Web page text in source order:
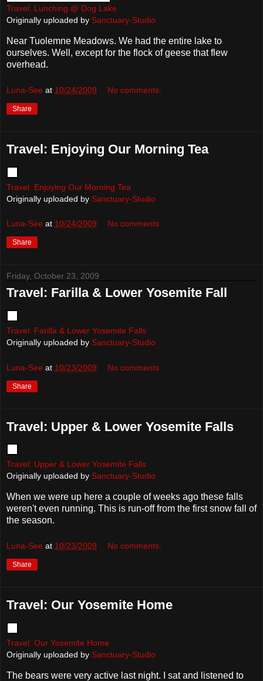
Travel: Lunching @ Dog Lake
Originally uploaded by Sanctuary-Studio
Near Tuolemne Meadows. We had the entire lake to
ourselves. Well, except for the flock of geese that flew
overhead.
Luna-See at 10/24/2009 No comments:
Share
Travel: Enjoying Our Morning Tea
Travel: Enjoying Our Morning Tea
Originally uploaded by Sanctuary-Studio
Luna-See at 10/24/2009 No comments:
Share
Friday, October 23, 2009
Travel: Farilla & Lower Yosemite Fall
Travel: Farilla & Lower Yosemite Falls
Originally uploaded by Sanctuary-Studio
Luna-See at 10/23/2009 No comments:
Share
Travel: Upper & Lower Yosemite Falls
Travel: Upper & Lower Yosemite Falls
Originally uploaded by Sanctuary-Studio
When we were up here a couple of weeks ago these falls
weren't even running. This is run-off from the first snow fall of
the season.
Luna-See at 10/23/2009 No comments:
Share
Travel: Our Yosemite Home
Travel: Our Yosemite Home
Originally uploaded by Sanctuary-Studio
The bears were very active last night. I sat and listened to